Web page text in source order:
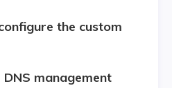
the custom
DNS management